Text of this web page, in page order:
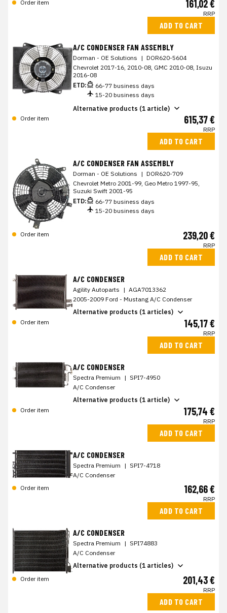
Order item 161,02 €
RRP
ADD TO CART
A/C CONDENSER FAN ASSEMBLY
Dorman - OE Solutions | DOR620-5604
Chevrolet 2017-16, 2010-08, GMC 2010-08, Isuzu
2016-08
ETD:
66-77 business days
15-20 business days
Alternative products (1 article)
Order item
615,37 €
RRP
ADD TO CART
A/C CONDENSER FAN ASSEMBLY
Dorman - OE Solutions | DOR620-709
Chevrolet Metro 2001-99, Geo Metro 1997-95,
Suzuki Swift 2001-95
ETD:
66-77 business days
15-20 business days
Order item 239,20 €
RRP
ADD TO CART
A/C CONDENSER
Agility Autoparts | AGA7013362
2005-2009 Ford - Mustang A/C Condenser
Alternative products (1 articles)
Order item
145,17 €
RRP
ADD TO CART
A/C CONDENSER
Spectra Premium | SPI7-4950
A/C Condenser
Alternative products (1 article)
Order item
175,74 €
RRP
ADD TO CART
A/C CONDENSER
Spectra Premium | SPI7-4718
A/C Condenser
Order item
162,66 €
RRP
ADD TO CART
A/C CONDENSER
Spectra Premium | SPI74883
A/C Condenser
Alternative products (1 articles)
Order item
201,43 €
RRP
ADD TO CART